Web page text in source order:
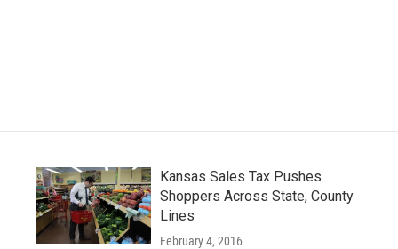
Kansas Sales Tax Pushes
Shoppers Across State, County
Lines
February 4, 2016